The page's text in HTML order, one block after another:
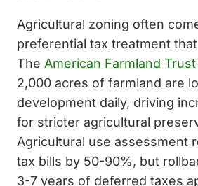
Agricultural zoning often
preferential tax treatment
The American Farmland Trust
2,000 acres of farmland are
development daily, driving
for stricter agricultural
Agricultural use assessment
tax bills by 50-90%, but
3-7 years of deferred taxes